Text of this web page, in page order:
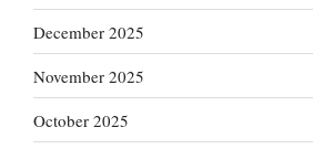
December 2025
November 2025
October 2025